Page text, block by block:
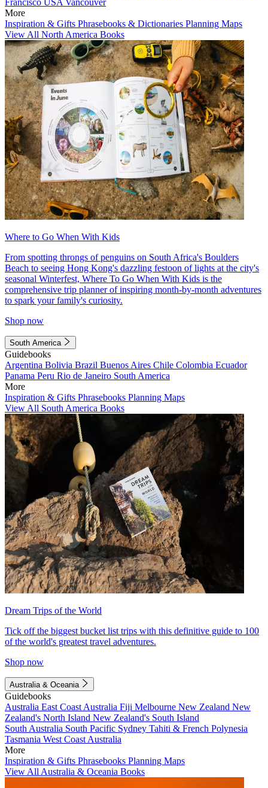
Francisco USA Vancouver
More
Inspiration & Gifts Phrasebooks & Dictionaries Planning Maps
View All North America Books
Where to Go When With Kids
From spotting throngs of penguins on South Africa's Boulders
Beach to seeing Hong Kong's dazzling festoon of lights at the city's
seasonal Winterfest, Where To Go When With Kids is the
comprehensive trip planner of inspiring month-by-month adventures
to spark your family's curiosity.
Shop now
South America
Guidebooks
Argentina Bolivia Brazil Buenos Aires Chile Colombia Ecuador
Panama Peru Rio de Janeiro South America
More
Inspiration & Gifts Phrasebooks Planning Maps
View All South America Books
Dream Trips of the World
Tick off the biggest bucket list trips with this definitive guide to 100
of the world's greatest travel adventures.
Shop now
Australia & Oceania
Guidebooks
Australia East Coast Australia Fiji Melbourne New Zealand New
Zealand's North Island New Zealand's South Island
South Australia South Pacific Sydney Tahiti & French Polynesia
Tasmania West Coast Australia
More
Inspiration & Gifts Phrasebooks Planning Maps
View All Australia & Oceania Books